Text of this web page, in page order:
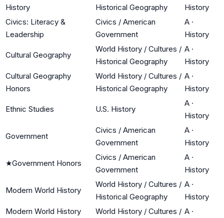
History
Historical Geography
History
Civics: Literacy &
Leadership
Civics / American
Government
A ·
History
Cultural Geography
World History / Cultures /
Historical Geography
A ·
History
Cultural Geography
Honors
World History / Cultures /
Historical Geography
A ·
History
Ethnic Studies U.S. History
A ·
History
Government
Civics / American
Government
A ·
History
★Government Honors
Civics / American
Government
A ·
History
Modern World History
World History / Cultures /
Historical Geography
A ·
History
Modern World History
World History / Cultures / A ·